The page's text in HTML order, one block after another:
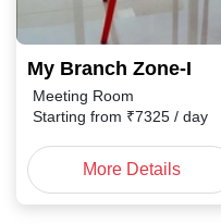
My Branch Zone-I
Meeting Room
Starting from ₹7325 / day
More Details